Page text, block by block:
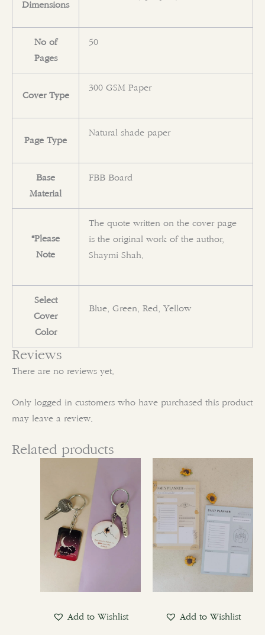
Dimensions
No of
Pages
50
Cover Type
300 GSM Paper
Page Type
Natural shade paper
Base
Material
FBB Board
*Please
Note
The quote written on the cover page
is the original work of the author,
Shaymi Shah.
Select
Cover
Color
Blue, Green, Red, Yellow
Reviews
There are no reviews yet.
Only logged in customers who have purchased this product
may leave a review.
Related products
Add to Wishlist
has
multiple
variants.
The
be
Add to Wishlist
multiple
variants.
The
may
be